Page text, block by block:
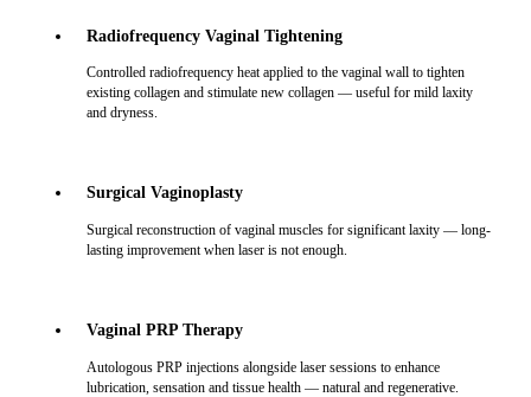
Radiofrequency Vaginal Tightening
Controlled radiofrequency heat applied to the vaginal wall to tighten
existing collagen and stimulate new collagen — useful for mild laxity
and dryness.
Surgical Vaginoplasty
Surgical reconstruction of vaginal muscles for significant laxity — long-
lasting improvement when laser is not enough.
Vaginal PRP Therapy
Autologous PRP injections alongside laser sessions to enhance
lubrication, sensation and tissue health — natural and regenerative.